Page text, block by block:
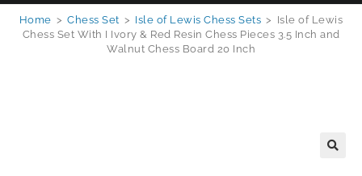
Home > Chess Set > Isle of Lewis Chess Sets > Isle of Lewis
Chess Set With I Ivory & Red Resin Chess Pieces 3.5 Inch and
Walnut Chess Board 20 Inch